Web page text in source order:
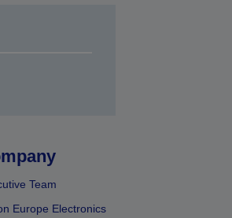
Team
Europe Electronics